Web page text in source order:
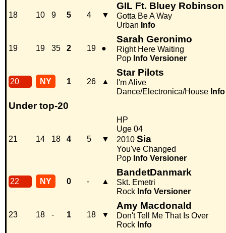
18 10 9 5 4 ▼
GIL Ft. Bluey Robinson
Gotta Be A Way
Urban Info
19 19 35 2 19 ●
Sarah Geronimo
Right Here Waiting
Pop Info Versioner
20 NY 1 26 ▲
Star Pilots
I'm Alive
Dance/Electronica/House Info
Under top-20
21 14 18 4 5 ▼
HP
Uge 04
2010 Sia
You've Changed
Pop Info Versioner
22 NY 0 - ▲
BandetDanmark
Skt. Emetri
Rock Info Versioner
23 18 - 1 18 ▼
Amy Macdonald
Don't Tell Me That Is Over
Rock Info